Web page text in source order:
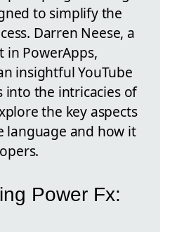
to simplify the
Darren Neese, a
in PowerApps,
insightful YouTube
into the intricacies of
the key aspects
language and how it
Power Fx: